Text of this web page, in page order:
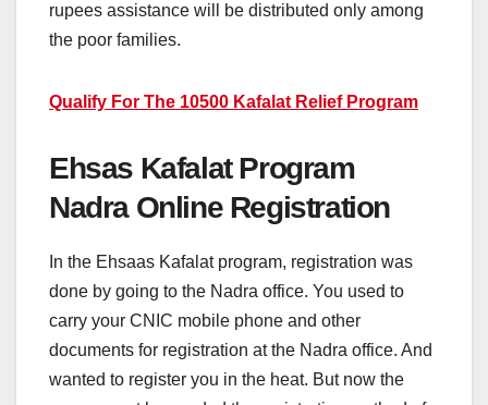
rupees assistance will be distributed only among
the poor families.
Qualify For The 10500 Kafalat Relief Program
Ehsas Kafalat Program
Nadra Online Registration
In the Ehsaas Kafalat program, registration was
done by going to the Nadra office. You used to
carry your CNIC mobile phone and other
documents for registration at the Nadra office. And
wanted to register you in the heat. But now the